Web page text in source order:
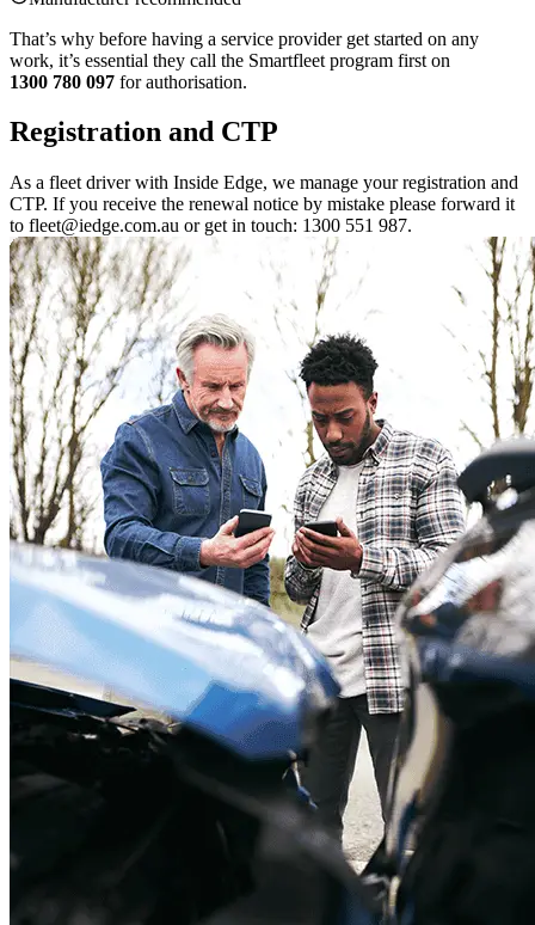
That’s why before having a service provider get started on any
work, it’s essential they call the Smartfleet program first on
1300 780 097 for authorisation.
Registration and CTP
As a fleet driver with Inside Edge, we manage your registration and
CTP. If you receive the renewal notice by mistake please forward it
to fleet@iedge.com.au or get in touch: 1300 551 987.